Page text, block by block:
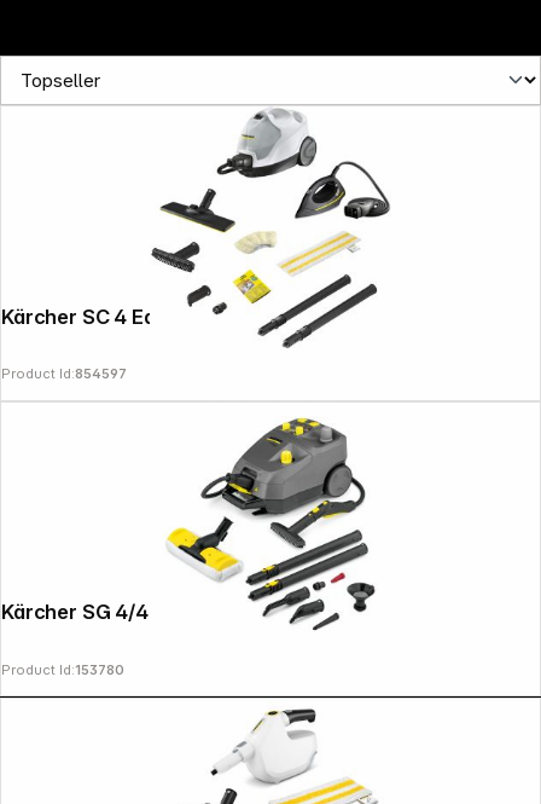
Kärcher SC 4 EasyFix Iron
Product Id:854597
Kärcher SG 4/4
Product Id:153780
Follow us on